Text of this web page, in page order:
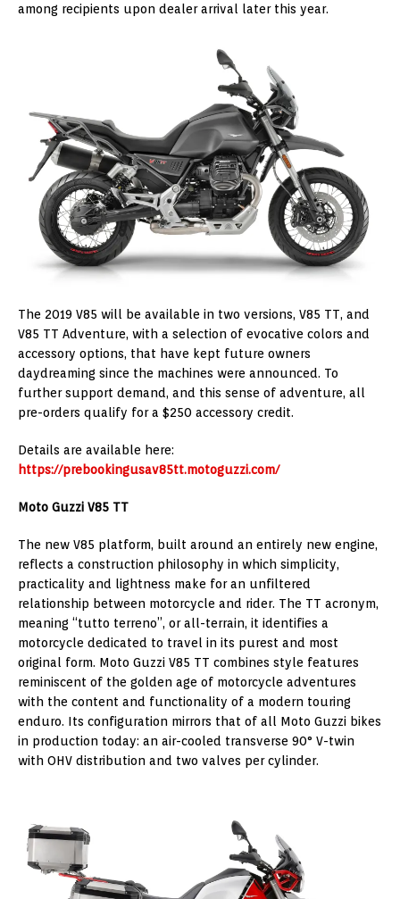
among recipients upon dealer arrival later this year.
The 2019 V85 will be available in two versions, V85 TT, and
V85 TT Adventure, with a selection of evocative colors and
accessory options, that have kept future owners
daydreaming since the machines were announced. To
further support demand, and this sense of adventure, all
pre-orders qualify for a $250 accessory credit.
Details are available here:
https://prebookingusav85tt.motoguzzi.com/
Moto Guzzi V85 TT
The new V85 platform, built around an entirely new engine,
reflects a construction philosophy in which simplicity,
practicality and lightness make for an unfiltered
relationship between motorcycle and rider. The TT acronym,
meaning “tutto terreno”, or all-terrain, it identifies a
motorcycle dedicated to travel in its purest and most
original form. Moto Guzzi V85 TT combines style features
reminiscent of the golden age of motorcycle adventures
with the content and functionality of a modern touring
enduro. Its configuration mirrors that of all Moto Guzzi bikes
in production today: an air-cooled transverse 90° V-twin
with OHV distribution and two valves per cylinder.